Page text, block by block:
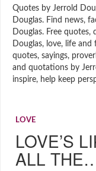
Quotes by Jerrold
Douglas. Find news,
Douglas. Free
Douglas, love, life
quotes, sayings,
and quotations by
inspire, help keep
LOVE
LOVE’S
ALL